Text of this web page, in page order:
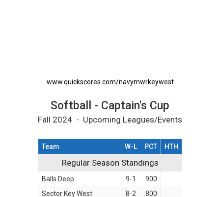
www.quickscores.com/navymwrkeywest
Softball - Captain's Cup
Fall 2024 - Upcoming Leagues/Events
Regular Season Standings
Team W-L PCT HTH
Balls Deep 9-1
.900
Sector Key West
8-2
.800